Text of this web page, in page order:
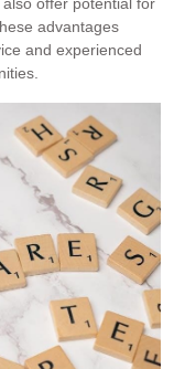
advantages
and experienced